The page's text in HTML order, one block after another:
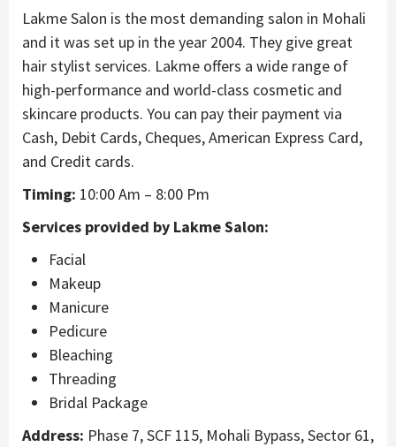
Lakme Salon is the most demanding salon in Mohali
and it was set up in the year 2004. They give great
hair stylist services. Lakme offers a wide range of
high-performance and world-class cosmetic and
skincare products. You can pay their payment via
Cash, Debit Cards, Cheques, American Express Card,
and Credit cards.
Timing: 10:00 Am – 8:00 Pm
Services provided by Lakme Salon:
Facial
Makeup
Manicure
Pedicure
Bleaching
Threading
Bridal Package
Address: Phase 7, SCF 115, Mohali Bypass, Sector 61,